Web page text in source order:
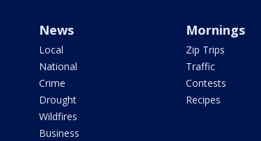
News
Local
National
Crime
Drought
Wildfires
Business
Mornings
Zip Trips
Traffic
Contests
Recipes